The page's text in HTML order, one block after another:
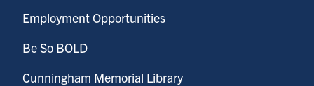
Employment Opportunities
Be So BOLD
Cunningham Memorial Library